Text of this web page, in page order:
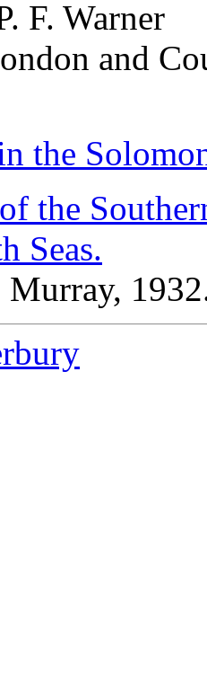
F. Warner
and
the
the
Seas.